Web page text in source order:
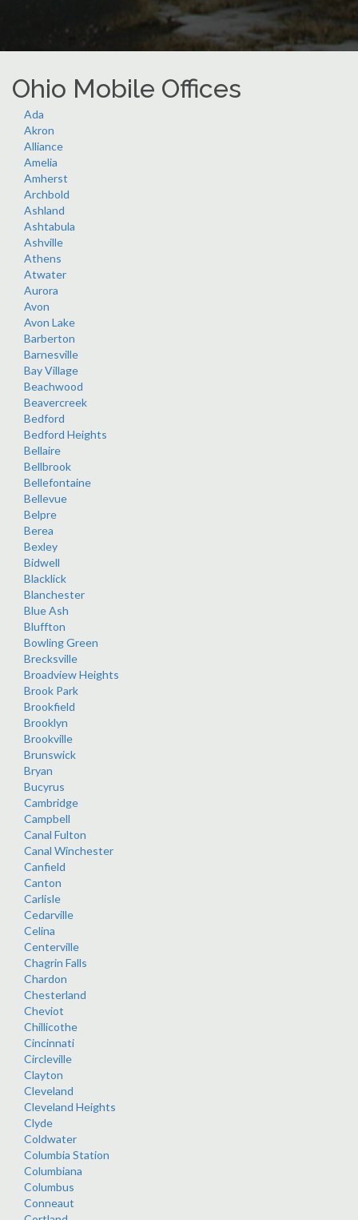
Ohio Mobile Offices
Ada
Akron
Alliance
Amelia
Amherst
Archbold
Ashland
Ashtabula
Ashville
Athens
Atwater
Aurora
Avon
Avon Lake
Barberton
Barnesville
Bay Village
Beachwood
Beavercreek
Bedford
Bedford Heights
Bellaire
Bellbrook
Bellefontaine
Bellevue
Belpre
Berea
Bexley
Bidwell
Blacklick
Blanchester
Blue Ash
Bluffton
Bowling Green
Brecksville
Broadview Heights
Brook Park
Brookfield
Brooklyn
Brookville
Brunswick
Bryan
Bucyrus
Cambridge
Campbell
Canal Fulton
Canal Winchester
Canfield
Canton
Carlisle
Cedarville
Celina
Centerville
Chagrin Falls
Chardon
Chesterland
Cheviot
Chillicothe
Cincinnati
Circleville
Clayton
Cleveland
Cleveland Heights
Clyde
Coldwater
Columbia Station
Columbiana
Columbus
Conneaut